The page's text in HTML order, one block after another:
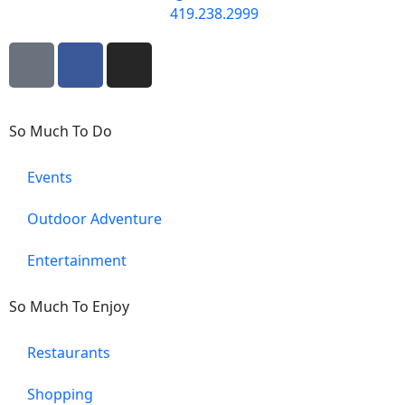
419.238.2999
So Much To Do
Events
Outdoor Adventure
Entertainment
So Much To Enjoy
Restaurants
Shopping